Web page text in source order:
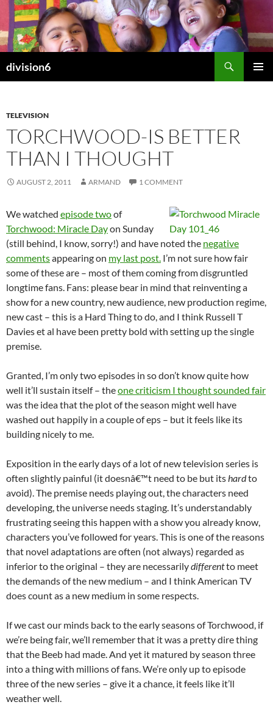
Skip
content
division6
TELEVISION
TORCHWOOD-IS BETTER
THAN I THOUGHT
AUGUST 2, 2011 ARMAND 1 COMMENT
We watched episode twoof
Torchwood: Miracle Dayon Sunday
(still behind, I know, sorry!) and have noted the negative
commentsappearing on my last post. I’m not sure how fair
some of these are – most of them coming from disgruntled
longtime fans. Fans: please bear in mind that reinventing a
show for a new country, new audience, new production regime,
new cast – this is a Hard Thing to do, and I think Russell T
Davies et al have been pretty bold with setting up the single
premise.
Granted, I’m only two episodes in so don’t know quite how
well it’ll sustain itself – theone criticism I thought sounded fair
was the idea that the plot of the season might well have
washed out happily in a couple of eps – but it feels like its
building nicely to me.
Exposition in the early days of a lot of new television series is
often slightly painful (it doesnâ€™t need to be but itshardto
avoid). The premise needs playing out, the characters need
developing, the universe needs staging. It’s understandably
frustrating seeing this happen with a show you already know,
characters you’ve followed for years. This is one of the reasons
that novel adaptations are often (not always) regarded as
inferior to the original – they are necessarilydifferentto meet
the demands of the new medium – and I think American TV
does count as a new medium in some respects.
If we cast our minds back to the early seasons of Torchwood, if
we’re being fair, we’ll remember that it was a pretty dire thing
that the Beeb had made. And yet it matured by season three
into a thing with millions of fans. We’re only up to episode
three of the new series – give it a chance, it feels like it’ll
weather well.